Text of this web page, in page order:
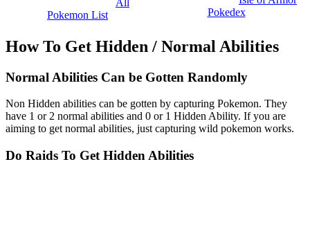
Pokemon List
Pokedex
How To Get Hidden / Normal Abilities
Normal Abilities Can be Gotten Randomly
Non Hidden abilities can be gotten by capturing Pokemon. They
have 1 or 2 normal abilities and 0 or 1 Hidden Ability. If you are
aiming to get normal abilities, just capturing wild pokemon works.
Do Raids To Get Hidden Abilities